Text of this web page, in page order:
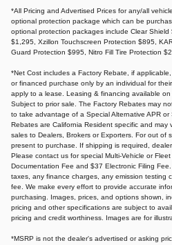
*All Pricing and Advertised Prices for any/all
optional protection package which can be
optional protection packages include Clear
$1,295, Xzillon Touchscreen Protection $895,
Guard Protection $995, Nitro Fill Tire Protection
*Net Cost includes a Factory Rebate, if
or financed purchase only by an individual for
apply to a lease. Leasing & financing available
Subject to prior sale. The Factory Rebates may
to take advantage of a Special Alternative APR
Rebates are California Resident specific and
sales to Dealers, Brokers or Exporters. For out of
present to purchase. If shipping is required,
Please contact us for special Multi-Vehicle or
Documentation Fee and $37 Electronic Filing
taxes, any finance charges, any emission testing
fee. We make every effort to provide accurate
purchasing. Images, prices, and options shown,
pricing and other specifications are subject to
pricing and credit worthiness. Images are for
*MSRP is not the dealer's advertised or asking